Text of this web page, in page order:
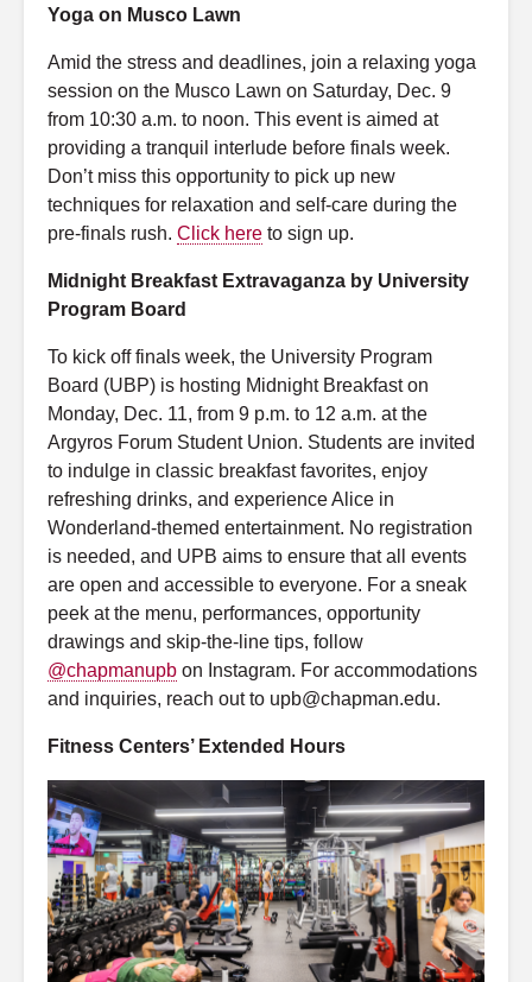
Yoga on Musco Lawn
Amid the stress and deadlines, join a relaxing yoga
session on the Musco Lawn on Saturday, Dec. 9
from 10:30 a.m. to noon. This event is aimed at
providing a tranquil interlude before finals week.
Don’t miss this opportunity to pick up new
techniques for relaxation and self-care during the
pre-finals rush. Click here to sign up.
Midnight Breakfast Extravaganza by University
Program Board
To kick off finals week, the University Program
Board (UBP) is hosting Midnight Breakfast on
Monday, Dec. 11, from 9 p.m. to 12 a.m. at the
Argyros Forum Student Union. Students are invited
to indulge in classic breakfast favorites, enjoy
refreshing drinks, and experience Alice in
Wonderland-themed entertainment. No registration
is needed, and UPB aims to ensure that all events
are open and accessible to everyone. For a sneak
peek at the menu, performances, opportunity
drawings and skip-the-line tips, follow
@chapmanupb on Instagram. For accommodations
and inquiries, reach out to upb@chapman.edu.
Fitness Centers’ Extended Hours